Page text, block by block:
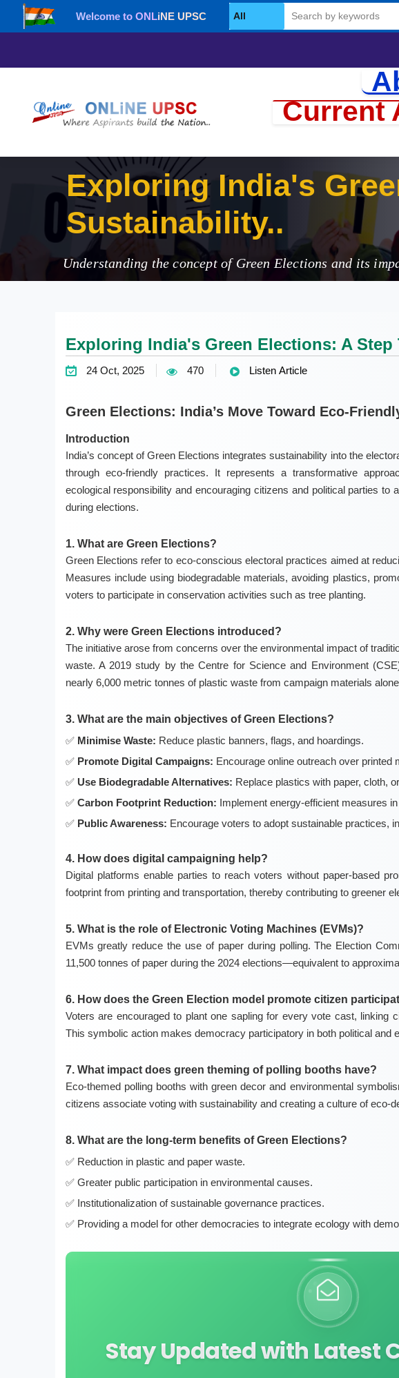
Welcome to ONLiNE UPSC
Current
Exploring I
Understanding the concept of Green Elections and its
Exploring India's Green Elections: A
24 Oct, 2025 470 Listen Article
Green Elections: India’s Move Toward Eco-
Introduction
India’s concept of Green Elections integrates sustainability into the
through eco-friendly practices. It represents a transformative
ecological responsibility and encouraging citizens and political parties to
during elections.
1. What are Green Elections?
Green Elections refer to eco-conscious electoral practices aimed at
Measures include using biodegradable materials, avoiding plastics,
voters to participate in conservation activities such as tree planting.
2. Why were Green Elections introduced?
The initiative arose from concerns over the environmental impact of
waste. A 2019 study by the Centre for Science and Environment
nearly 6,000 metric tonnes of plastic waste from campaign materials
3. What are the main objectives of Green Elections?
Minimise Waste: Reduce plastic banners, flags, and hoardings.
Promote Digital Campaigns: Encourage online outreach over printed
Use Biodegradable Alternatives: Replace plastics with paper, cloth,
Carbon Footprint Reduction: Implement energy-efficient measures
Public Awareness: Encourage voters to adopt sustainable practices,
4. How does digital campaigning help?
Digital platforms enable parties to reach voters without paper-based
footprint from printing and transportation, thereby contributing to greener
5. What is the role of Electronic Voting Machines (EVMs)?
EVMs greatly reduce the use of paper during polling. The Election
11,500 tonnes of paper during the 2024 elections—equivalent to
6. How does the Green Election model promote citizen
Voters are encouraged to plant one sapling for every vote cast, linking
This symbolic action makes democracy participatory in both political and
7. What impact does green theming of polling booths have?
Eco-themed polling booths with green decor and environmental
citizens associate voting with sustainability and creating a culture of eco-
8. What are the long-term benefits of Green Elections?
Reduction in plastic and paper waste.
Greater public participation in environmental causes.
Institutionalization of sustainable governance practices.
Providing a model for other democracies to integrate ecology with
Stay Updated with Latest